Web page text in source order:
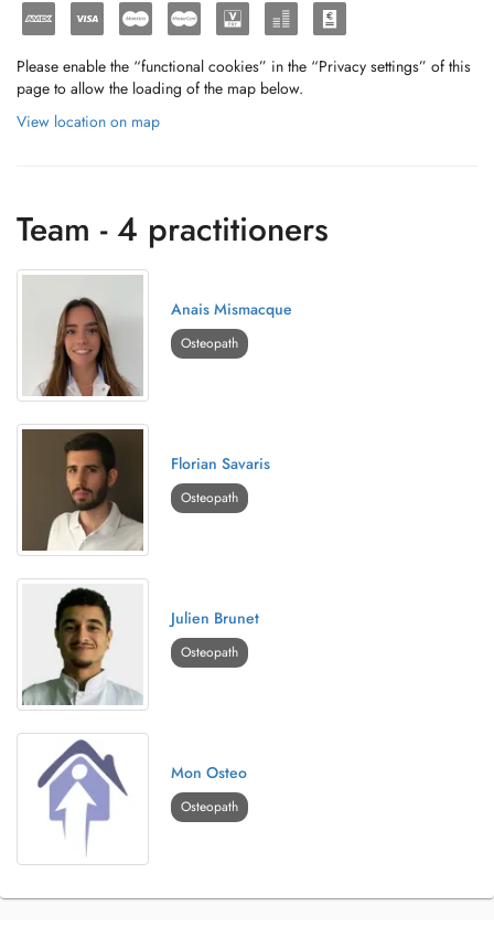
Please enable the “functional cookies” in the “Privacy settings” of this
page to allow the loading of the map below.
View location on map
Team - 4 practitioners
Anais Mismacque
Osteopath
Florian Savaris
Osteopath
Julien Brunet
Osteopath
Mon Osteo
Osteopath